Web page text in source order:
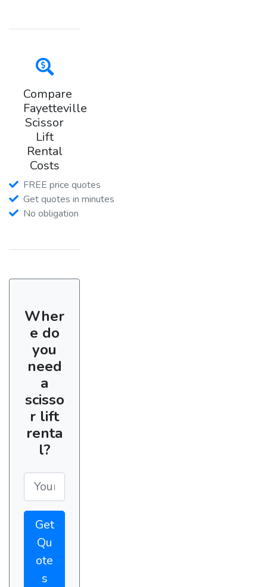
Compare
Fayetteville
Scissor
Lift
Rental
Costs
FREE price quotes
Get quotes in minutes
No obligation
Wher
e do
you
need
a
scisso
r lift
renta
l?
Get
Qu
ote
s